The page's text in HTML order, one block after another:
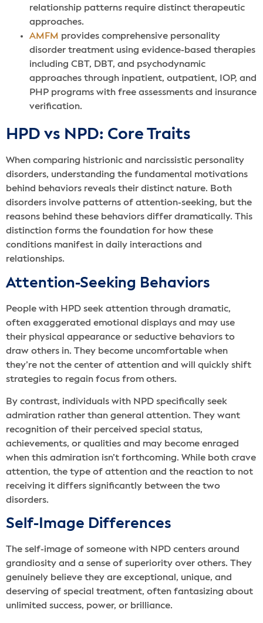
relationship patterns require distinct therapeutic
approaches.
AMFM provides comprehensive personality
disorder treatment using evidence-based therapies
including CBT, DBT, and psychodynamic
approaches through inpatient, outpatient, IOP, and
PHP programs with free assessments and insurance
verification.
HPD vs NPD: Core Traits
When comparing histrionic and narcissistic personality
disorders, understanding the fundamental motivations
behind behaviors reveals their distinct nature. Both
disorders involve patterns of attention-seeking, but the
reasons behind these behaviors differ dramatically. This
distinction forms the foundation for how these
conditions manifest in daily interactions and
relationships.
Attention-Seeking Behaviors
People with HPD seek attention through dramatic,
often exaggerated emotional displays and may use
their physical appearance or seductive behaviors to
draw others in. They become uncomfortable when
they’re not the center of attention and will quickly shift
strategies to regain focus from others.
By contrast, individuals with NPD specifically seek
admiration rather than general attention. They want
recognition of their perceived special status,
achievements, or qualities and may become enraged
when this admiration isn’t forthcoming. While both crave
attention, the type of attention and the reaction to not
receiving it differs significantly between the two
disorders.
Self-Image Differences
The self-image of someone with NPD centers around
grandiosity and a sense of superiority over others. They
genuinely believe they are exceptional, unique, and
deserving of special treatment, often fantasizing about
unlimited success, power, or brilliance.